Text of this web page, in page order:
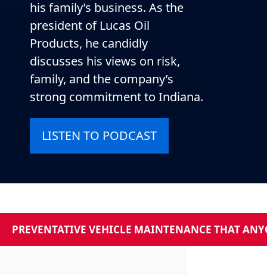
his family’s business. As the
president of Lucas Oil
Products, he candidly
discusses his views on risk,
family, and the company’s
strong commitment to Indiana.
LISTEN TO PODCAST
PREVENTATIVE VEHICLE MAINTENANCE THAT